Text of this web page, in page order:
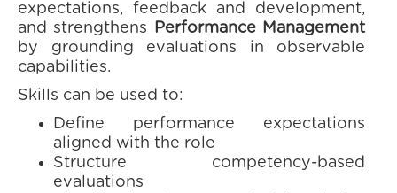
expectations, feedback and development,
and strengthens Performance Management
by grounding evaluations in observable
capabilities.
Skills can be used to:
Define performance expectations
aligned with the role
Structure competency-based
evaluations